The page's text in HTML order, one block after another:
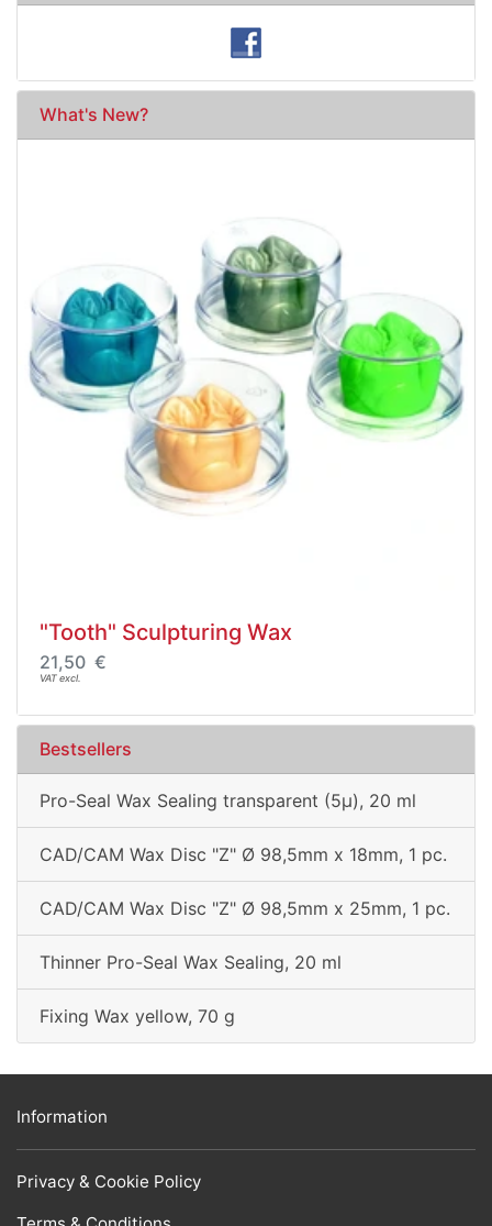
What's New?
"Tooth" Sculpturing Wax
21,50 €
VAT excl.
Bestsellers
Pro-Seal Wax Sealing transparent (5µ), 20 ml
CAD/CAM Wax Disc "Z" Ø 98,5mm x 18mm, 1 pc.
CAD/CAM Wax Disc "Z" Ø 98,5mm x 25mm, 1 pc.
Thinner Pro-Seal Wax Sealing, 20 ml
Fixing Wax yellow, 70 g
Information
Privacy & Cookie Policy